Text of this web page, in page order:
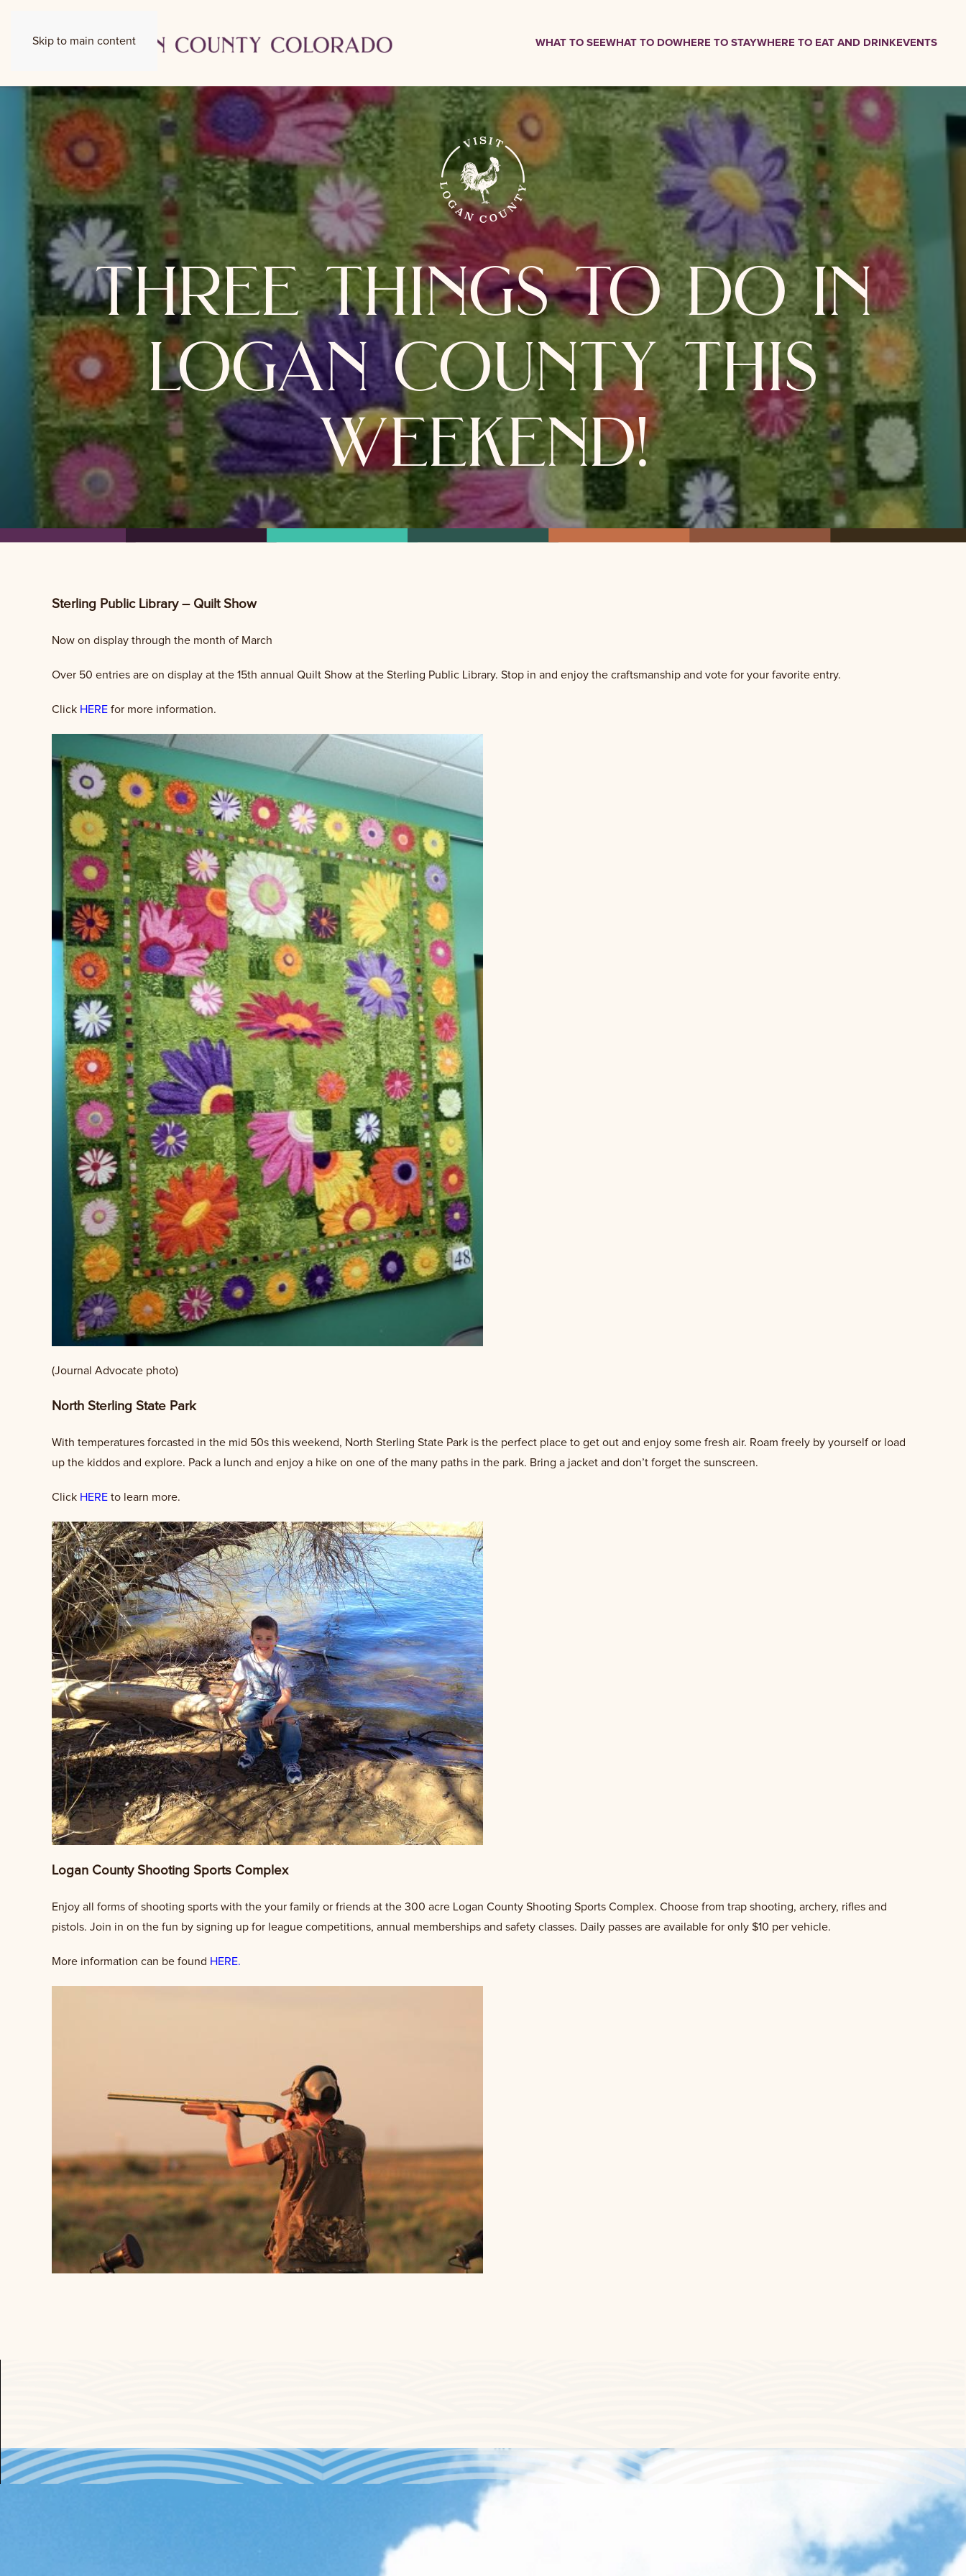
Skip to main content WHAT TO SEEWHAT TO DOWHERE TO STAYWHERE TO EAT AND DRINK EVENTS
three things to do in
logan county this
weekend!
Sterling Public Library – Quilt Show
Now on display through the month of March
Over 50 entries are on display at the 15th annual Quilt Show at the Sterling Public Library. Stop in and enjoy the craftsmanship and vote for your favorite entry.
Click HERE for more information.
(Journal Advocate photo)
North Sterling State Park
With temperatures forcasted in the mid 50s this weekend, North Sterling State Park is the perfect place to get out and enjoy some fresh air. Roam freely by yourself or load
up the kiddos and explore. Pack a lunch and enjoy a hike on one of the many paths in the park. Bring a jacket and don’t forget the sunscreen.
Click HERE to learn more.
Logan County Shooting Sports Complex
Enjoy all forms of shooting sports with the your family or friends at the 300 acre Logan County Shooting Sports Complex. Choose from trap shooting, archery, rifles and
pistols. Join in on the fun by signing up for league competitions, annual memberships and safety classes. Daily passes are available for only $10 per vehicle.
More information can be found HERE.